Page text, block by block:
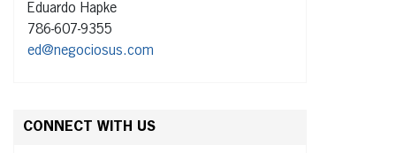
Eduardo Hapke
786-607-9355
ed@negociosus.com
CONNECT WITH US